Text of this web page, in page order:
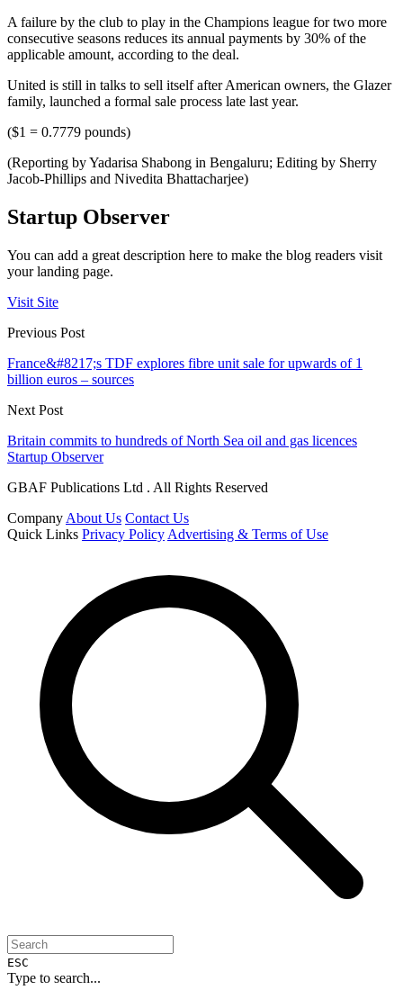
A failure by the club to play in the Champions league for two more
consecutive seasons reduces its annual payments by 30% of the
applicable amount, according to the deal.
United is still in talks to sell itself after American owners, the Glazer
family, launched a formal sale process late last year.
($1 = 0.7779 pounds)
(Reporting by Yadarisa Shabong in Bengaluru; Editing by Sherry
Jacob-Phillips and Nivedita Bhattacharjee)
Startup Observer
You can add a great description here to make the blog readers visit
your landing page.
Visit Site
Previous Post
France&#8217;s TDF explores fibre unit sale for upwards of 1
billion euros – sources
Next Post
Britain commits to hundreds of North Sea oil and gas licences
Startup Observer
GBAF Publications Ltd . All Rights Reserved
Company About Us Contact Us
Quick Links Privacy Policy Advertising & Terms of Use
ESC
Type to search...